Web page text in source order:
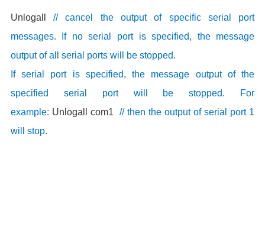
Unlogall// cancel the output of specific serial port
messages. If no serial port is specified, the message
output of all serial ports will be stopped.
If serial port is specified, the message output of the
specified serial port will be stopped. For
example: Unlogall com1 // then the output of serial port 1
will stop.